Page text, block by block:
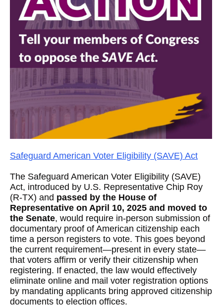
Safeguard American Voter Eligibility (SAVE) Act
The Safeguard American Voter Eligibility (SAVE)
Act, introduced by U.S. Representative Chip Roy
(R-TX) and passed by the House of
Representative on April 10, 2025 and moved to
the Senate, would require in-person submission of
documentary proof of American citizenship each
time a person registers to vote. This goes beyond
the current requirement—present in every state—
that voters affirm or verify their citizenship when
registering. If enacted, the law would effectively
eliminate online and mail voter registration options
by mandating applicants bring approved citizenship
documents to election offices.